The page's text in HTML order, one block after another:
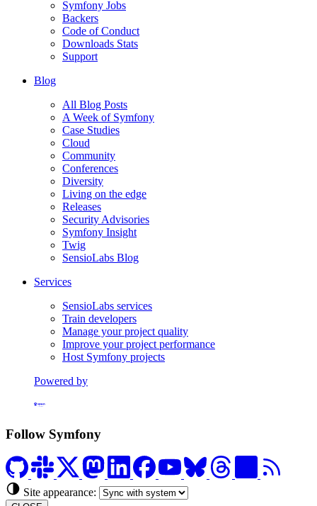
Symfony Jobs
Backers
Code of Conduct
Downloads Stats
Support
Blog
All Blog Posts
A Week of Symfony
Case Studies
Cloud
Community
Conferences
Diversity
Living on the edge
Releases
Security Advisories
Symfony Insight
Twig
SensioLabs Blog
Services
SensioLabs services
Train developers
Manage your project quality
Improve your project performance
Host Symfony projects
Powered by
Follow Symfony
Site appearance: